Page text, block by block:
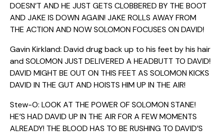
DOESN’T AND HE JUST GETS CLOBBERED BY THE BOOT
AND JAKE IS DOWN AGAIN! JAKE ROLLS AWAY FROM
THE ACTION AND NOW SOLOMON FOCUSES ON DAVID!
Gavin Kirkland: David drug back up to his feet by his hair
and SOLOMON JUST DELIVERED A HEADBUTT TO DAVID!
DAVID MIGHT BE OUT ON THIS FEET AS SOLOMON KICKS
DAVID IN THE GUT AND HOISTS HIM UP IN THE AIR!
Stew-O: LOOK AT THE POWER OF SOLOMON STANE!
HE’S HAD DAVID UP IN THE AIR FOR A FEW MOMENTS
ALREADY! THE BLOOD HAS TO BE RUSHING TO DAVID’S